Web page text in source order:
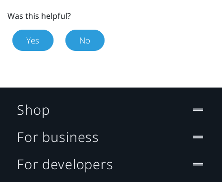
Was this helpful?
Yes No
Shop
For business
For developers